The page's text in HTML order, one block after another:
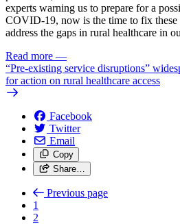
experts warning us to prepare for a
COVID-19, now is the time to fix these
address the gaps in rural healthcare in
Read more —
“Pre-existing service disruptions”
for action on rural healthcare access
Facebook
Twitter
Email
Copy
Share…
Previous page
1
2